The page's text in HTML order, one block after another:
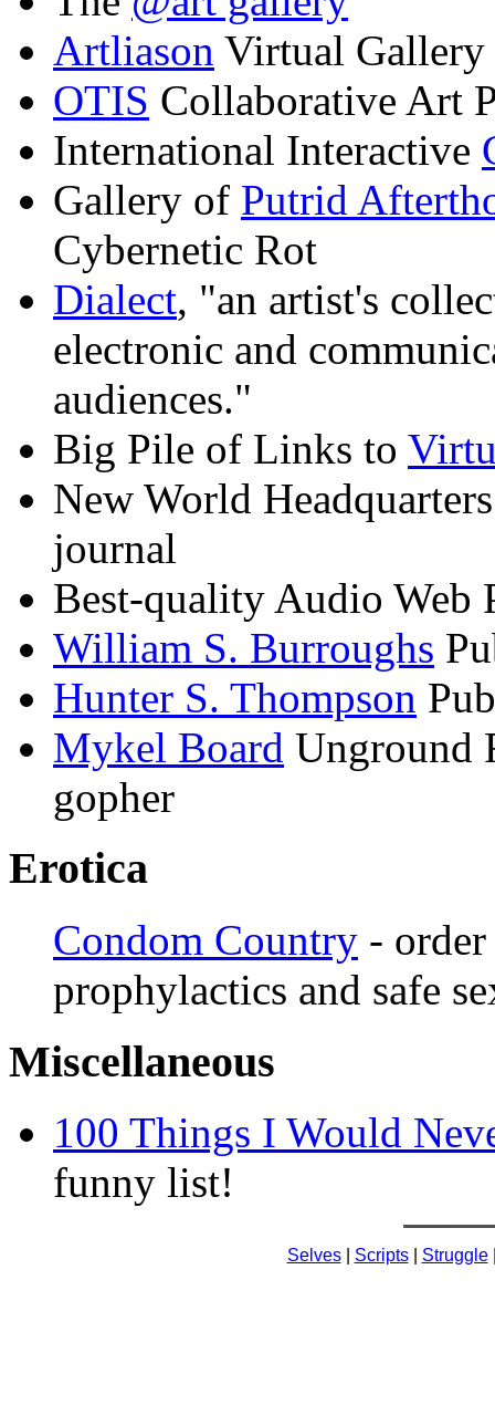
Artliason Virtual Gallery
OTIS Collaborative Art
International Interactive
Gallery of Putrid
Cybernetic Rot
Dialect, "an artist's
electronic and
audiences."
Big Pile of Links to
New World
journal
Best-quality Audio Web
William S. Burroughs
Hunter S. Thompson
Mykel Board Unground
gopher
Erotica
Condom Country -
prophylactics and safe
Miscellaneous
100 Things I Would
funny list!
Selves| Scripts| Struggle